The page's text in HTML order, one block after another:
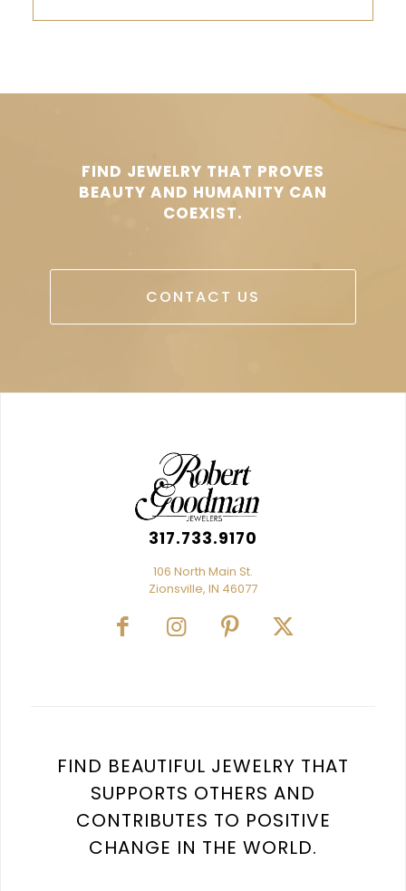
FIND JEWELRY THAT PROVES
BEAUTY AND HUMANITY CAN
COEXIST.
CONTACT US
317.733.9170
106 North Main St.
Zionsville, IN 46077
FIND BEAUTIFUL JEWELRY THAT
SUPPORTS OTHERS AND
CONTRIBUTES TO POSITIVE
CHANGE IN THE WORLD.